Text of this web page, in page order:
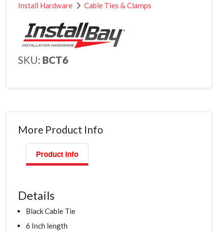
Install Hardware
Cable Ties & Clamps
SKU: BCT6
More Product Info
Product Info
Details
Black Cable Tie
6 Inch length